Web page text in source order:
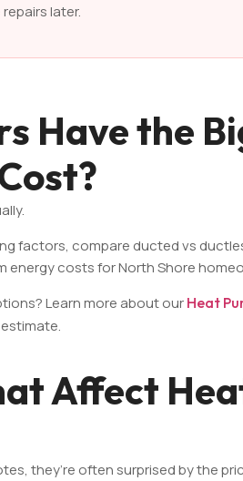
later.
Have the
factors, compare ducted vs
energy costs for North Shore
Learn more about ourHeat
Affect
they’re often surprised by the